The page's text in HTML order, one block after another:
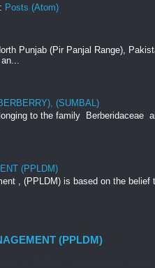
Posts (Atom)
Punjab (Pir Panjal Range),
(SUMBAL)
to the family Berberidaceae
(PPLDM)
, (PPLDM) is based on the belief
(PPLDM)